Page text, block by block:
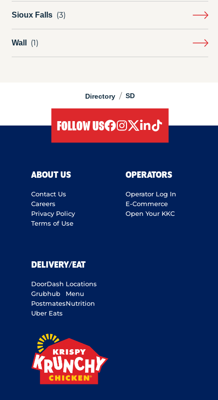
Directory / SD
Sioux Falls
Wall
FOLLOW US
ABOUT US
Contact Us
Careers
Privacy Policy
Terms of Use
OPERATORS
Operator Log In
E-Commerce
Open Your KKC
DELIVERY/EAT
DoorDash
Grubhub
Postmates
Uber Eats
Locations
Menu
Nutrition